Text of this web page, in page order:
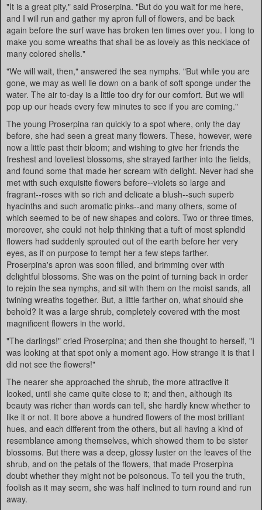
"It is a great pity," said Proserpina. "But do you wait for me here,
and I will run and gather my apron full of flowers, and be back
again before the surf wave has broken ten times over you. I long to
make you some wreaths that shall be as lovely as this necklace of
many colored shells."
"We will wait, then," answered the sea nymphs. "But while you are
gone, we may as well lie down on a bank of soft sponge under the
water. The air to-day is a little too dry for our comfort. But we will
pop up our heads every few minutes to see if you are coming."
The young Proserpina ran quickly to a spot where, only the day
before, she had seen a great many flowers. These, however, were
now a little past their bloom; and wishing to give her friends the
freshest and loveliest blossoms, she strayed farther into the fields,
and found some that made her scream with delight. Never had she
met with such exquisite flowers before--violets so large and
fragrant--roses with so rich and delicate a blush--such superb
hyacinths and such aromatic pinks--and many others, some of
which seemed to be of new shapes and colors. Two or three times,
moreover, she could not help thinking that a tuft of most splendid
flowers had suddenly sprouted out of the earth before her very
eyes, as if on purpose to tempt her a few steps farther.
Proserpina's apron was soon filled, and brimming over with
delightful blossoms. She was on the point of turning back in order
to rejoin the sea nymphs, and sit with them on the moist sands, all
twining wreaths together. But, a little farther on, what should she
behold? It was a large shrub, completely covered with the most
magnificent flowers in the world.
"The darlings!" cried Proserpina; and then she thought to herself, "I
was looking at that spot only a moment ago. How strange it is that I
did not see the flowers!"
The nearer she approached the shrub, the more attractive it
looked, until she came quite close to it; and then, although its
beauty was richer than words can tell, she hardly knew whether to
like it or not. It bore above a hundred flowers of the most brilliant
hues, and each different from the others, but all having a kind of
resemblance among themselves, which showed them to be sister
blossoms. But there was a deep, glossy luster on the leaves of the
shrub, and on the petals of the flowers, that made Proserpina
doubt whether they might not be poisonous. To tell you the truth,
foolish as it may seem, she was half inclined to turn round and run
away.